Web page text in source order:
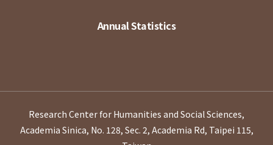
Annual Statistics
Research Center for Humanities and Social Sciences,
Academia Sinica, No. 128, Sec. 2, Academia Rd, Taipei 115,